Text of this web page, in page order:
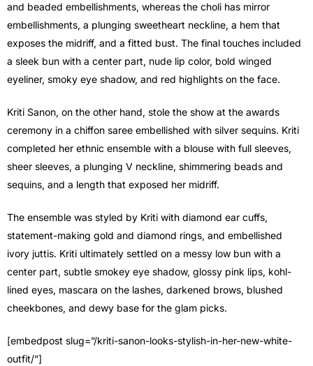
and beaded embellishments, whereas the choli has mirror
embellishments, a plunging sweetheart neckline, a hem that
exposes the midriff, and a fitted bust. The final touches included
a sleek bun with a center part, nude lip color, bold winged
eyeliner, smoky eye shadow, and red highlights on the face.
Kriti Sanon, on the other hand, stole the show at the awards
ceremony in a chiffon saree embellished with silver sequins. Kriti
completed her ethnic ensemble with a blouse with full sleeves,
sheer sleeves, a plunging V neckline, shimmering beads and
sequins, and a length that exposed her midriff.
The ensemble was styled by Kriti with diamond ear cuffs,
statement-making gold and diamond rings, and embellished
ivory juttis. Kriti ultimately settled on a messy low bun with a
center part, subtle smokey eye shadow, glossy pink lips, kohl-
lined eyes, mascara on the lashes, darkened brows, blushed
cheekbones, and dewy base for the glam picks.
[embedpost slug=”/kriti-sanon-looks-stylish-in-her-new-white-
outfit/”]